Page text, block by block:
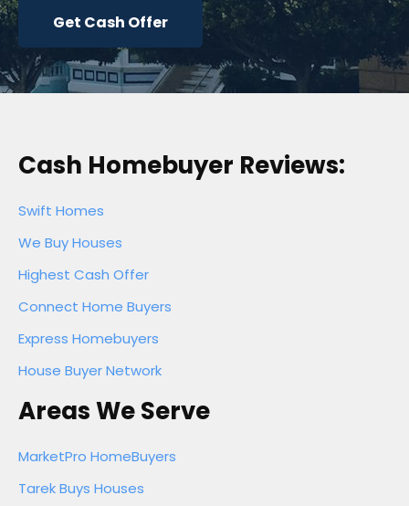
Get Cash Offer
Cash Homebuyer Reviews:
Swift Homes
We Buy Houses
Highest Cash Offer
Connect Home Buyers
Express Homebuyers
House Buyer Network
Areas We Serve
MarketPro HomeBuyers
Tarek Buys Houses